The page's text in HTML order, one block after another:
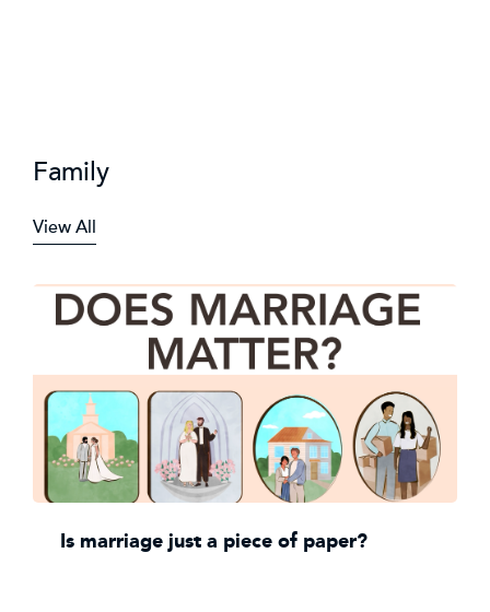
Family
View All
Is marriage just a piece of paper?